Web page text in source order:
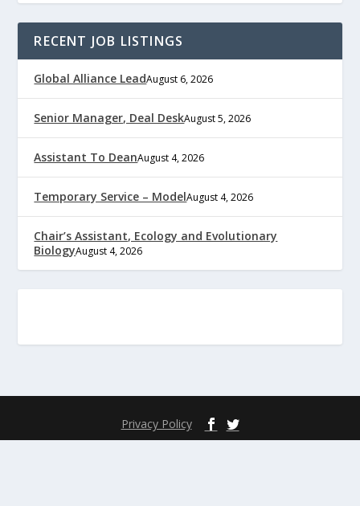
RECENT JOB LISTINGS
Global Alliance LeadAugust 6, 2026
Senior Manager, Deal DeskAugust 5, 2026
Assistant To DeanAugust 4, 2026
Temporary Service – ModelAugust 4, 2026
Chair’s Assistant, Ecology and Evolutionary
BiologyAugust 4, 2026
Privacy Policy